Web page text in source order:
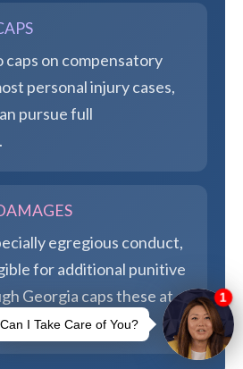
caps on compensatory
personal injury cases,
pursue full
egregious conduct,
for additional punitive
Georgia caps these at
cases.